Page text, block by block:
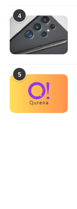
4
5